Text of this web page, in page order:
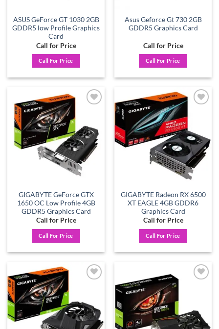
ASUS GeForce GT 1030 2GB
GDDR5 low Profile Graphics
Card
Call for Price
Call For Price
Asus Geforce Gt 730 2GB
GDDR5 Graphics Card
Call for Price
Call For Price
GIGABYTE GeForce GTX
1650 OC Low Profile 4GB
GDDR5 Graphics Card
Call for Price
Call For Price
GIGABYTE Radeon RX 6500
XT EAGLE 4GB GDDR6
Graphics Card
Call for Price
Call For Price